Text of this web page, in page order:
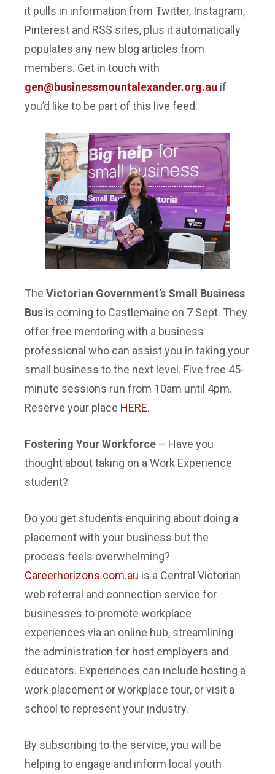
it pulls in information from Twitter, Instagram,
Pinterest and RSS sites, plus it automatically
populates any new blog articles from
members. Get in touch with
gen@businessmountalexander.org.au if
you’d like to be part of this live feed.
The Victorian Government’s Small Business
Bus is coming to Castlemaine on 7 Sept. They
offer free mentoring with a business
professional who can assist you in taking your
small business to the next level. Five free 45-
minute sessions run from 10am until 4pm.
Reserve your place HERE.
Fostering Your Workforce – Have you
thought about taking on a Work Experience
student?
Do you get students enquiring about doing a
placement with your business but the
process feels overwhelming?
Careerhorizons.com.au is a Central Victorian
web referral and connection service for
businesses to promote workplace
experiences via an online hub, streamlining
the administration for host employers and
educators. Experiences can include hosting a
work placement or workplace tour, or visit a
school to represent your industry.
By subscribing to the service, you will be
helping to engage and inform local youth